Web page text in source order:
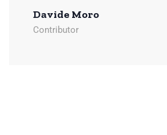
Davide Moro
Contributor